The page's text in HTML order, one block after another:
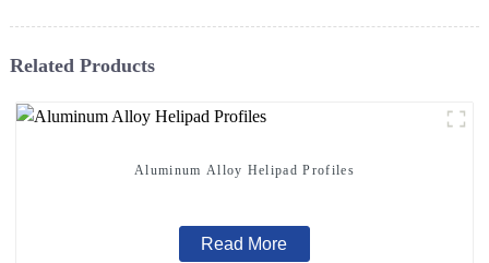
Related Products
Aluminum Alloy Helipad Profiles
Read More